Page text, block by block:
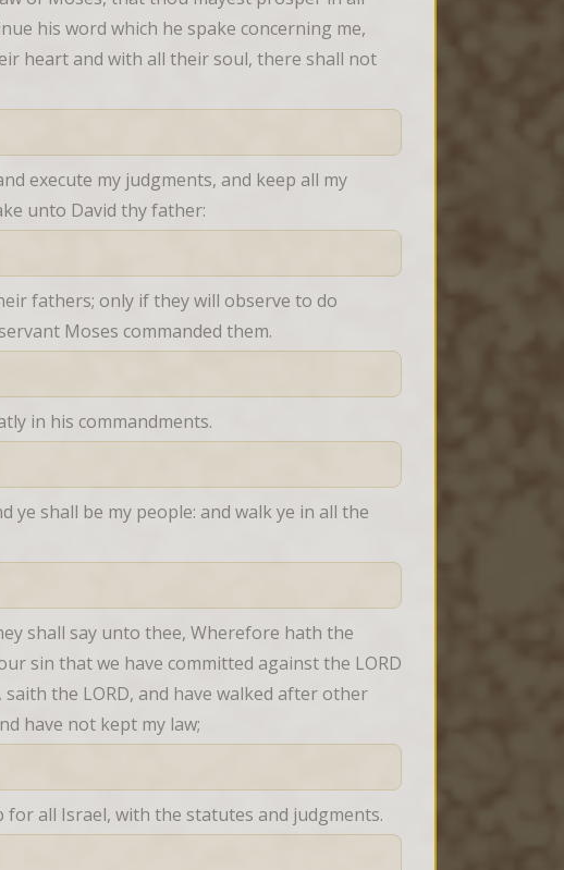
his word which he spake concerning me,
heart and with all their soul, there shall not
execute my judgments, and keep all my
unto David thy father:
fathers; only if they will observe to do
Moses commanded them.
in his commandments.
ye shall be my people: and walk ye in all the
shall say unto thee, Wherefore hath the
sin that we have committed against the LORD
the LORD, and have walked after other
have not kept my law;
for all Israel, with the statutes and judgments.